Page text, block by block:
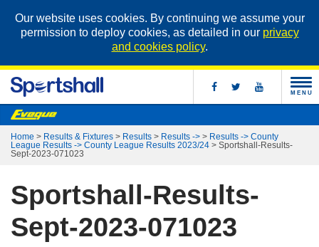
Our website uses cookies. By continuing we assume your
permission to deploy cookies, as detailed in our privacy
and cookies policy.
MENU
Home > Results & Fixtures > Results > Results -> > Results -> County
League Results -> County League Results 2023/24 > Sportshall-Results-
Sept-2023-071023
Sportshall-Results-
Sept-2023-071023